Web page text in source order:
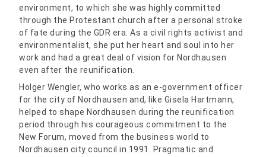
environment, to which she was highly committed
through the Protestant church after a personal stroke
of fate during the GDR era. As a civil rights activist and
environmentalist, she put her heart and soul into her
work and had a great deal of vision for Nordhausen
even after the reunification.
Holger Wengler, who works as an e-government officer
for the city of Nordhausen and, like Gisela Hartmann,
helped to shape Nordhausen during the reunification
period through his courageous commitment to the
New Forum, moved from the business world to
Nordhausen city council in 1991. Pragmatic and